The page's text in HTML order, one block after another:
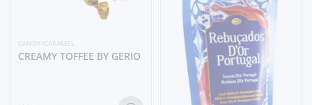
CANDY/CARAMEL
CREAMY TOFFEE BY GERIO